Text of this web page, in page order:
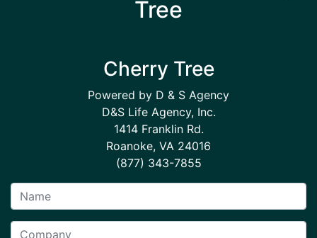
Tree
Cherry Tree
Powered by D & S Agency
D&S Life Agency, Inc.
1414 Franklin Rd.
Roanoke, VA 24016
(877) 343-7855